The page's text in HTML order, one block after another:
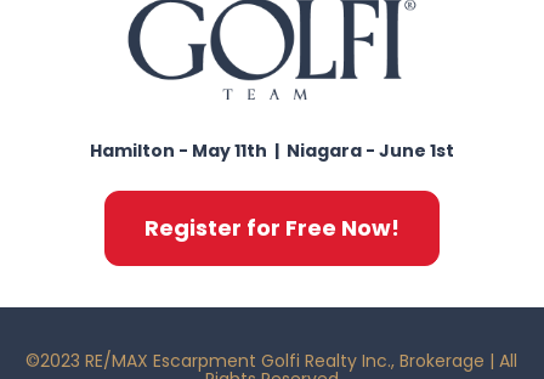
Hamilton - May 11th  |  Niagara - June 1st
Register for Free Now!
©2023 RE/MAX Escarpment Golfi Realty Inc., Brokerage | All